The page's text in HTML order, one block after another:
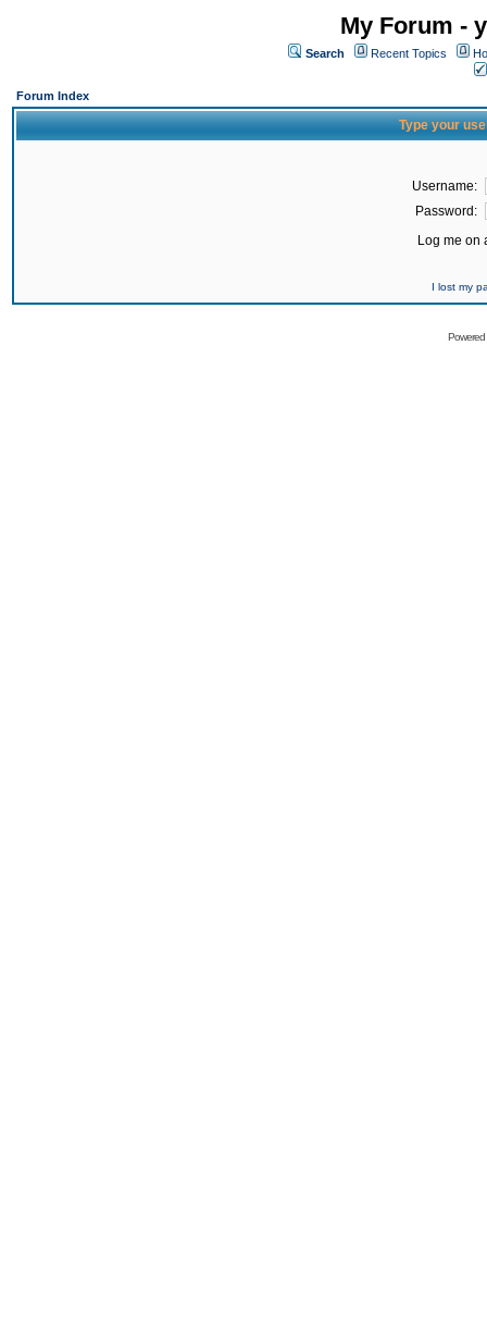
My Forum -
Search Recent Topics
Forum Index
Type your
Username:
Password:
Log me on
I lost my